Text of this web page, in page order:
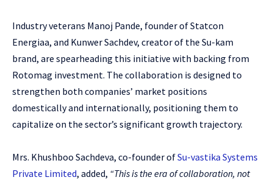
Industry veterans Manoj Pande, founder of Statcon
Energiaa, and Kunwer Sachdev, creator of the Su-kam
brand, are spearheading this initiative with backing from
Rotomag investment. The collaboration is designed to
strengthen both companies’ market positions
domestically and internationally, positioning them to
capitalize on the sector’s significant growth trajectory.
Mrs. Khushboo Sachdeva, co-founder ofSu-vastika Systems
Private Limited, added, “This is the era of collaboration, not